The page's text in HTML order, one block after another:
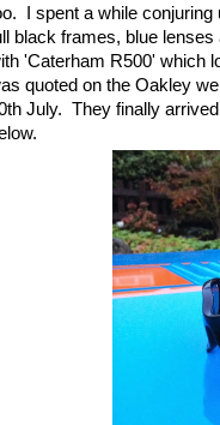
I spent a while conjuring
black frames, blue
'Caterham R500' which
quoted on the Oakley
July. They finally